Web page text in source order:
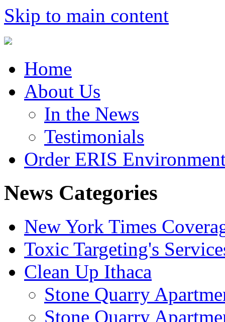
Skip to main content
Home
About Us
In the News
Testimonials
Order ERIS
News Categories
New York Times
Toxic Targeting's
Clean Up Ithaca
Stone Quarry
Stone Quarry